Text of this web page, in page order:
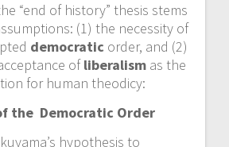
“end of history” thesis stems
(1) the necessity of
democratic order, and (2)
ofliberalismas the
for human theodicy:
the Democratic Order
hypothesis to